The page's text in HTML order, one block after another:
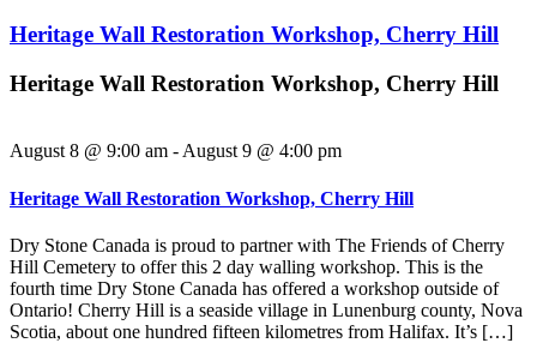
Heritage Wall Restoration Workshop, Cherry Hill
Heritage Wall Restoration Workshop, Cherry Hill
August 8 @ 9:00 am - August 9 @ 4:00 pm
Heritage Wall Restoration Workshop, Cherry Hill
Dry Stone Canada is proud to partner with The Friends of Cherry
Hill Cemetery to offer this 2 day walling workshop. This is the
fourth time Dry Stone Canada has offered a workshop outside of
Ontario! Cherry Hill is a seaside village in Lunenburg county, Nova
Scotia, about one hundred fifteen kilometres from Halifax. It’s […]